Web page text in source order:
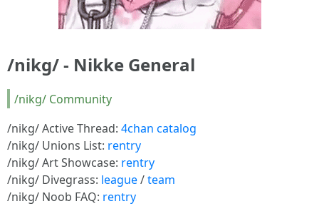
/nikg/ - Nikke General
/nikg/ Community
/nikg/ Active Thread: 4chan catalog
/nikg/ Unions List: rentry
/nikg/ Art Showcase: rentry
/nikg/ Divegrass: league/team
/nikg/ Noob FAQ: rentry